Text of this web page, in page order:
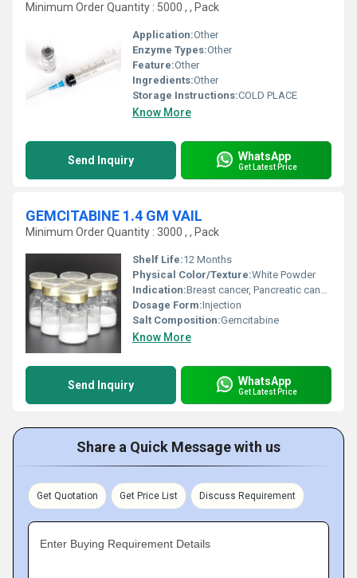
Minimum Order Quantity : 5000 , , Pack
Application:Other
Enzyme Types:Other
Feature:Other
Ingredients:Other
Storage Instructions:COLD PLACE
Know More
Send Inquiry WhatsApp
Get Latest Price
GEMCITABINE 1.4 GM VAIL
Minimum Order Quantity : 3000 , , Pack
Shelf Life:12 Months
Physical Color/Texture:White Powder
Indication:Breast cancer, Pancreatic cancer
Dosage Form:Injection
Salt Composition:Gemcitabine
Know More
Send Inquiry WhatsApp
Get Latest Price
Share a Quick Message with us
Get Quotation Get Price List Discuss Requirement
Enter Buying Requirement Details